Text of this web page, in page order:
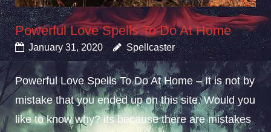
Powerful Love Spells To Do At Home
January 31, 2020 Spellcaster
Powerful Love Spells To Do At Home – It is not by
mistake that you ended up on this site. Would you
like to know why? its because there are mistakes